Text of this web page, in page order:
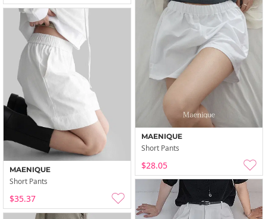
MAENIQUE
Short Pants
$28.05
MAENIQUE
Short Pants
$35.37